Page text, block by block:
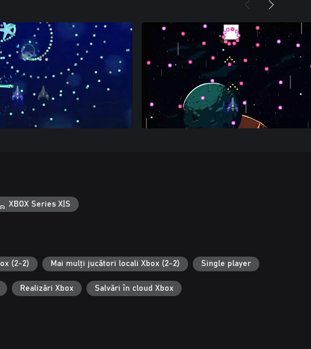
XBOX Series X|S
(2-2) Mai mulți jucători locali Xbox (2-2) Single player
Realizări Xbox Salvări în cloud Xbox